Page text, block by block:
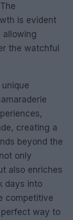
is evident
allowing
the watchful
creating a
beyond the
only
also enriches
days into
competitive
perfect way to